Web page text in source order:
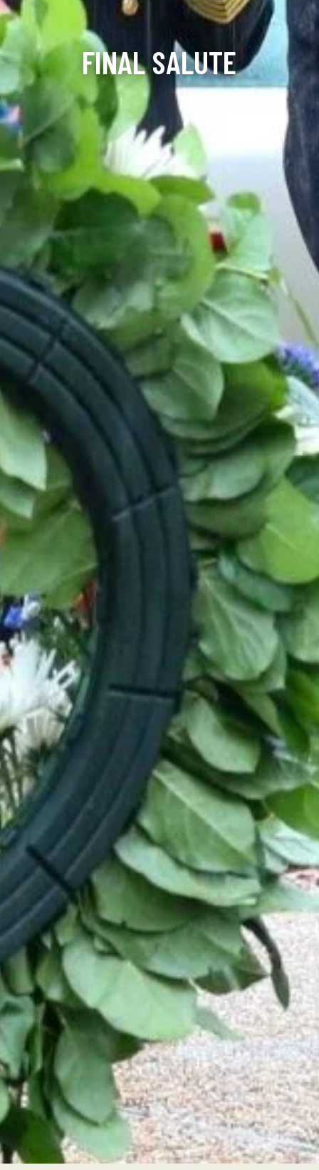
FINAL SALUTE